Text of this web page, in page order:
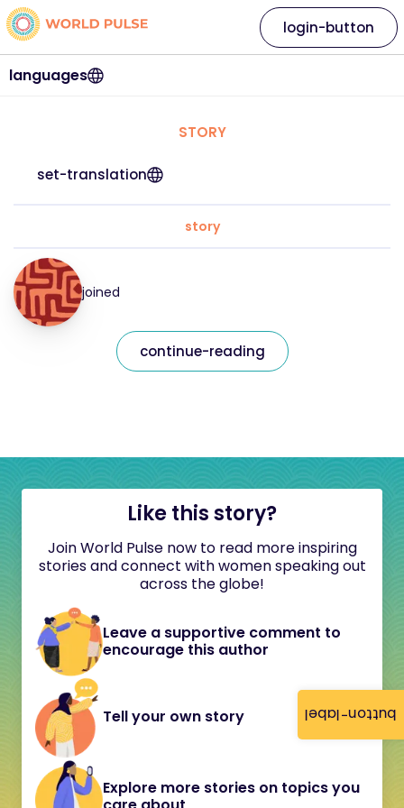
button-label
languages
login-button
STORY
set-translation
story
joined
continue-reading
Like this story?
Join World Pulse now to read more inspiring
stories and connect with women speaking out
across the globe!
Leave a supportive comment to
encourage this author
Tell your own story
Explore more stories on topics you